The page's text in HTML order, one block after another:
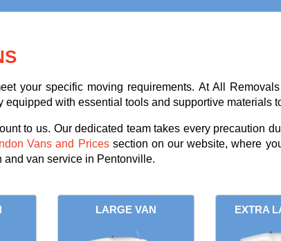
your specific moving requirements. At All
with essential tools and supportive materials
to us. Our dedicated team takes every precaution
Vans and Pricessection on our website, where
and van service in Pentonville.
LARGE VAN EXTRA